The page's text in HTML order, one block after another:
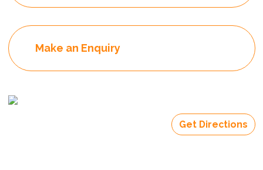
Make an Enquiry
Get Directions